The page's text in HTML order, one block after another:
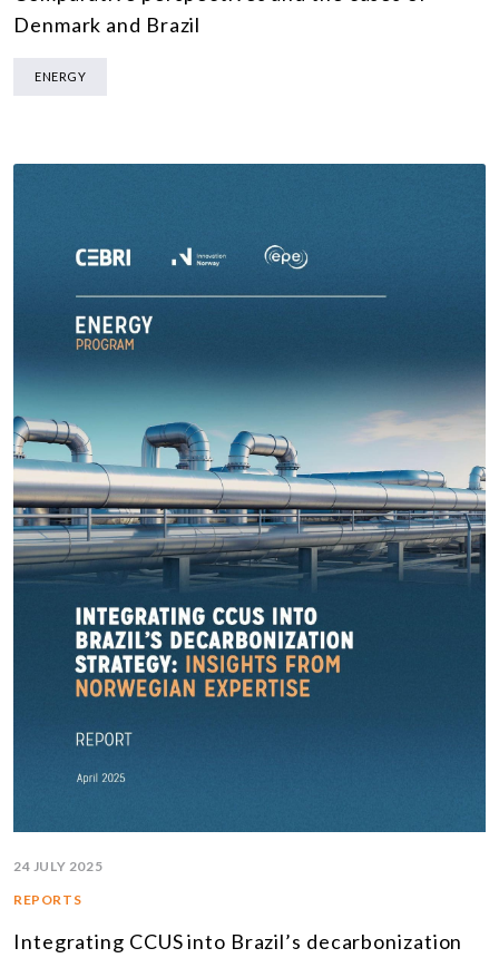
Denmark and Brazil
ENERGY
24 JULY 2025
REPORTS
Integrating CCUS into Brazil’s decarbonization